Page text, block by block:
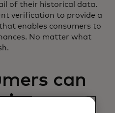
of their historical data.
verification to provide a
enables consumers to
No matter what
can